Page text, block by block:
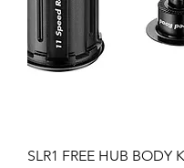
SLR1 FREE HUB BODY